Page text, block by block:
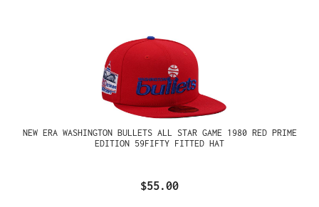
NEW ERA WASHINGTON BULLETS ALL STAR GAME 1980 RED PRIME
EDITION 59FIFTY FITTED HAT
$55.00